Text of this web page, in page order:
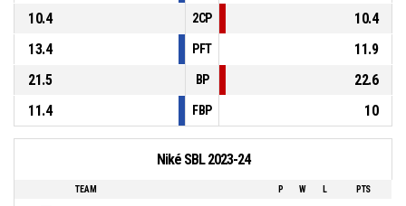
10.4
2CP
10.4
13.4
PFT
11.9
21.5
BP
22.6
11.4
FBP 10
Niké SBL 2023-24
TEAM P W L PTS